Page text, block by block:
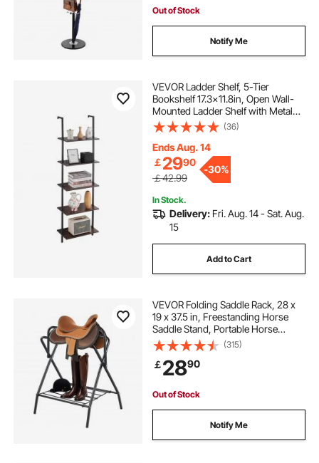
Out of Stock
Notify Me
VEVOR Ladder Shelf, 5-Tier
Bookshelf 17.3x11.8in, Open Wall-
Mounted Ladder Shelf with Metal
Frame,Storage Rack Sundries
Holder for Kitchen Bedroom
Bathroom Living Room, Black
(36)
Ends Aug. 14
￡2990
￡42.99
-30%
In Stock.
Delivery: Fri. Aug. 14 - Sat. Aug.
15
Add to Cart
VEVOR Folding Saddle Rack, 28 x
19 x 37.5 in, Freestanding Horse
Saddle Stand, Portable Horse
Blanket Holder, Heavy Duty Steel
Saddle Rack for English & Western
Saddles, Tack Storage, Black
(315)
￡2890
Out of Stock
Notify Me